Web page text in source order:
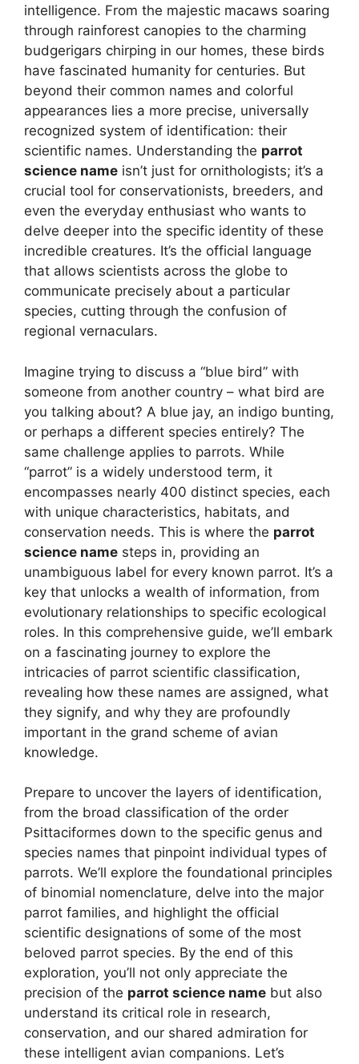
intelligence. From the majestic macaws soaring
through rainforest canopies to the charming
budgerigars chirping in our homes, these birds
have fascinated humanity for centuries. But
beyond their common names and colorful
appearances lies a more precise, universally
recognized system of identification: their
scientific names. Understanding the parrot
science name isn’t just for ornithologists; it’s a
crucial tool for conservationists, breeders, and
even the everyday enthusiast who wants to
delve deeper into the specific identity of these
incredible creatures. It’s the official language
that allows scientists across the globe to
communicate precisely about a particular
species, cutting through the confusion of
regional vernaculars.
Imagine trying to discuss a “blue bird” with
someone from another country – what bird are
you talking about? A blue jay, an indigo bunting,
or perhaps a different species entirely? The
same challenge applies to parrots. While
“parrot” is a widely understood term, it
encompasses nearly 400 distinct species, each
with unique characteristics, habitats, and
conservation needs. This is where the parrot
science name steps in, providing an
unambiguous label for every known parrot. It’s a
key that unlocks a wealth of information, from
evolutionary relationships to specific ecological
roles. In this comprehensive guide, we’ll embark
on a fascinating journey to explore the
intricacies of parrot scientific classification,
revealing how these names are assigned, what
they signify, and why they are profoundly
important in the grand scheme of avian
knowledge.
Prepare to uncover the layers of identification,
from the broad classification of the order
Psittaciformes down to the specific genus and
species names that pinpoint individual types of
parrots. We’ll explore the foundational principles
of binomial nomenclature, delve into the major
parrot families, and highlight the official
scientific designations of some of the most
beloved parrot species. By the end of this
exploration, you’ll not only appreciate the
precision of the parrot science name but also
understand its critical role in research,
conservation, and our shared admiration for
these intelligent avian companions. Let’s